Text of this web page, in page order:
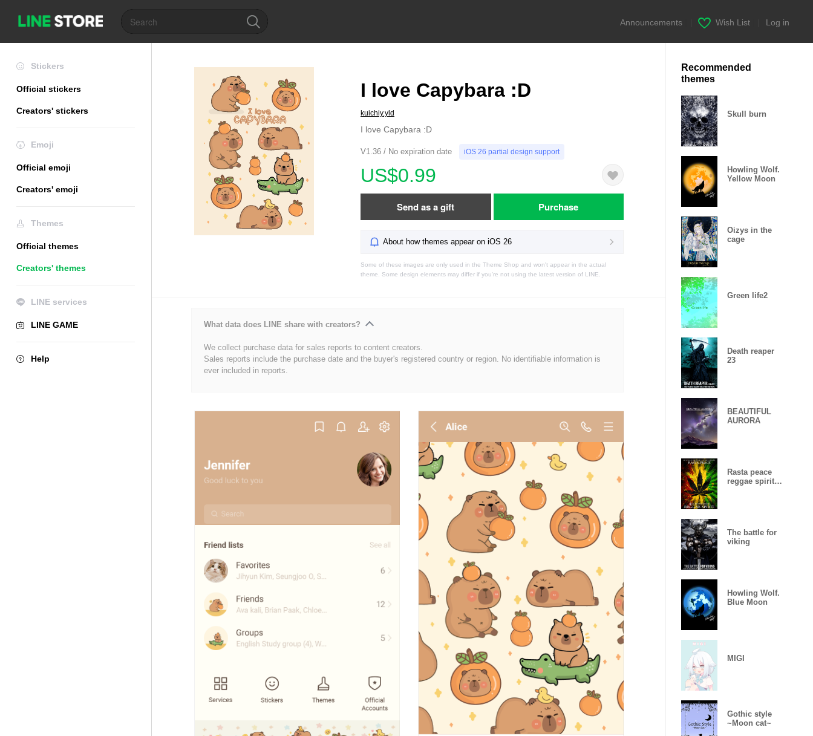
Announcements Wish List Log in
Stickers
Official stickers
Creators' stickers
Emoji
Official emoji
Creators' emoji
Themes
Official themes
Creators' themes
LINE services
LINE GAME
Help
I love Capybara :D
kuichiy.yld
I love Capybara :D
V1.36 / No expiration date iOS 26 partial design support
US$0.99
Send as a gift Purchase
About how themes appear on iOS 26
Some of these images are only used in the Theme Shop and won't appear in the actual
theme. Some design elements may differ if you're not using the latest version of LINE.
What data does LINE share with creators?
We collect purchase data for sales reports to content creators.
Sales reports include the purchase date and the buyer's registered country or region. No identifiable information is
ever included in reports.
Recommended
themes
Skull burn
Howling Wolf.
Yellow Moon
Oizys in the
cage
Green life2
Death reaper
23
BEAUTIFUL
AURORA
Rasta peace
reggae spirit
The battle for
viking
Howling Wolf.
Blue Moon
MIGI
Gothic style
~Moon cat~